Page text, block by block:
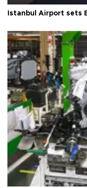
Istanbul Airport sets